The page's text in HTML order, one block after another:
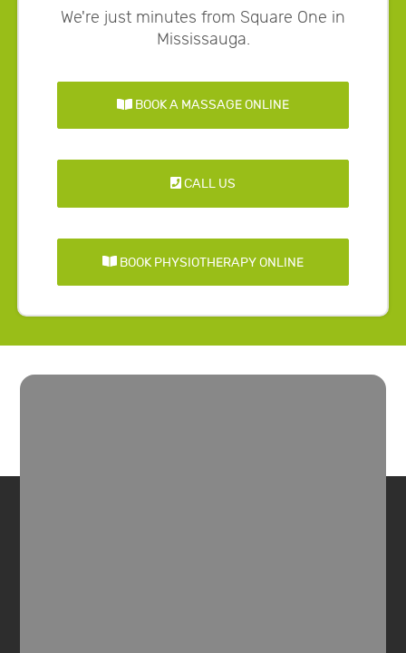
We're just minutes from Square One in
Mississauga.
BOOK A MASSAGE ONLINE
CALL US
BOOK PHYSIOTHERAPY ONLINE